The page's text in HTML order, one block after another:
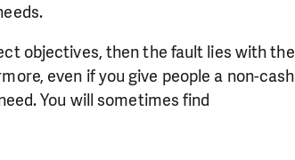
objectives, then the fault lies with the
even if you give people a non-cash
You will sometimes find